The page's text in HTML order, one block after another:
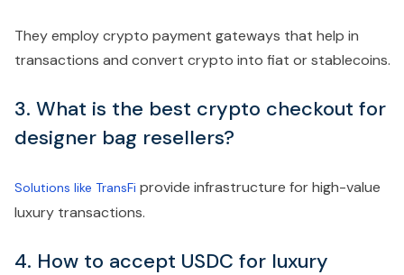
They employ crypto payment gateways that help in
transactions and convert crypto into fiat or stablecoins.
3. What is the best crypto checkout for
designer bag resellers?
Solutions like TransFi provide infrastructure for high-value
luxury transactions.
4. How to accept USDC for luxury